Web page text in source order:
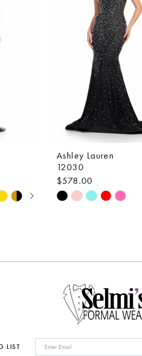
Ashley Lauren
12030
$578.00
Skip
end
LIST